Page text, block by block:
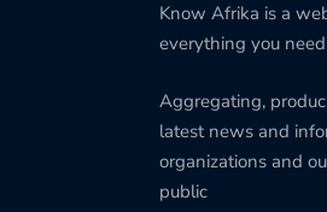
Know Afrika is a
everything you
Aggregating,
latest news and
organizations and
public